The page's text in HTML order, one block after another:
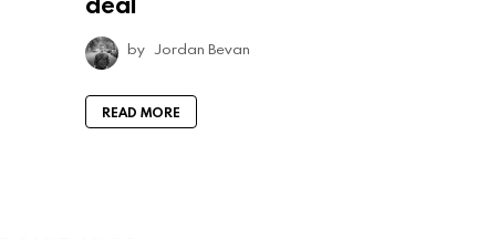
by Jordan Bevan
READ MORE